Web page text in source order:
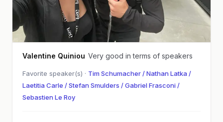
Valentine Quiniou Very good in terms of speakers
Favorite speaker(s) · Tim Schumacher / Nathan Latka /
Laetitia Carle / Stefan Smulders / Gabriel Frasconi /
Sebastien Le Roy